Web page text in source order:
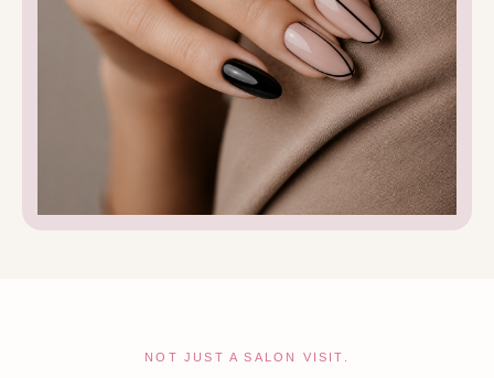
NOT JUST A SALON VISIT.